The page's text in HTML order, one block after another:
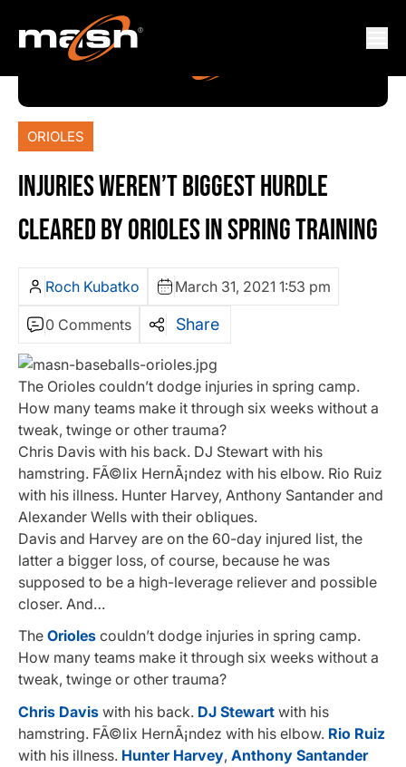
ORIOLES
INJURIES WEREN’T BIGGEST HURDLE
CLEARED BY ORIOLES IN SPRING TRAINING
Roch Kubatko March 31, 2021 1:53 pm
0 Comments Share
The Orioles couldn’t dodge injuries in spring camp.
How many teams make it through six weeks without a
tweak, twinge or other trauma?
Chris Davis with his back. DJ Stewart with his
hamstring. FÃ©lix HernÃ¡ndez with his elbow. Rio Ruiz
with his illness. Hunter Harvey, Anthony Santander and
Alexander Wells with their obliques.
Davis and Harvey are on the 60-day injured list, the
latter a bigger loss, of course, because he was
supposed to be a high-leverage reliever and possible
closer. And…
The Orioles couldn’t dodge injuries in spring camp.
How many teams make it through six weeks without a
tweak, twinge or other trauma?
Chris Davis with his back. DJ Stewart with his
hamstring. FÃ©lix HernÃ¡ndez with his elbow. Rio Ruiz
with his illness. Hunter Harvey, Anthony Santander